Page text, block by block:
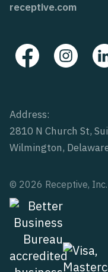
receptive.com
Address:
2810 N Church St,
Wilmington,
© 2026 Receptive,